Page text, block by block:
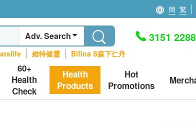
簡 繁
Adv. Search
維特健靈 Bifina S森下仁丹
3151 2288
60+
Health
Check
Health
Products
Hot
Promotions